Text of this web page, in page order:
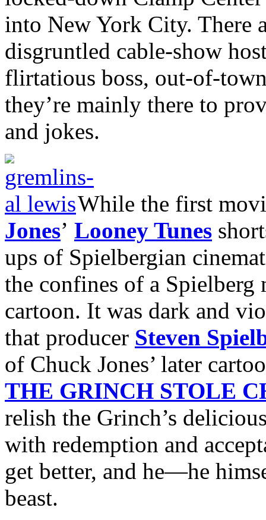
into New York City. There
disgruntled cable-show
flirtatious boss, out-of-
they’re mainly there to
and jokes.
While the first
Jones’ Looney Tunes
ups of Spielbergian
the confines of a Spielberg
cartoon. It was dark and
that producer Steven
of Chuck Jones’ later
THE GRINCH STOLE
relish the Grinch’s
with redemption and
get better, and he—he
beast.